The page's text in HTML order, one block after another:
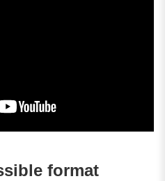
format